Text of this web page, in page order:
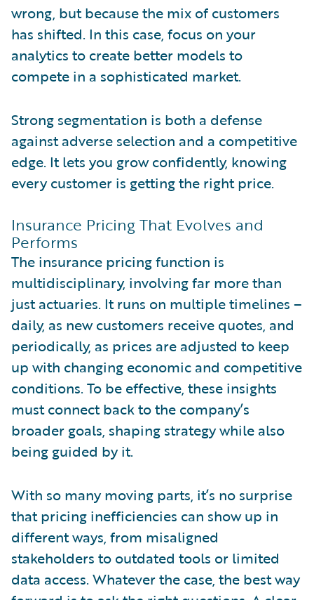
wrong, but because the mix of customers
has shifted. In this case, focus on your
analytics to create better models to
compete in a sophisticated market.
Strong segmentation is both a defense
against adverse selection and a competitive
edge. It lets you grow confidently, knowing
every customer is getting the right price.
Insurance Pricing That Evolves and
Performs
The insurance pricing function is
multidisciplinary, involving far more than
just actuaries. It runs on multiple timelines –
daily, as new customers receive quotes, and
periodically, as prices are adjusted to keep
up with changing economic and competitive
conditions. To be effective, these insights
must connect back to the company’s
broader goals, shaping strategy while also
being guided by it.
With so many moving parts, it’s no surprise
that pricing inefficiencies can show up in
different ways, from misaligned
stakeholders to outdated tools or limited
data access. Whatever the case, the best way